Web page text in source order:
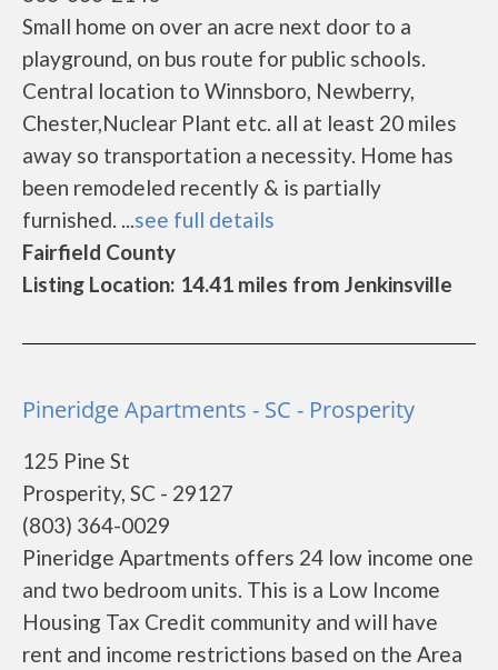
Small home on over an acre next door to a
playground, on bus route for public schools.
Central location to Winnsboro, Newberry,
Chester,Nuclear Plant etc. all at least 20 miles
away so transportation a necessity. Home has
been remodeled recently & is partially
furnished. ...see full details
Fairfield County
Listing Location: 14.41 miles from Jenkinsville
Pineridge Apartments - SC - Prosperity
125 Pine St
Prosperity, SC - 29127
(803) 364-0029
Pineridge Apartments offers 24 low income one
and two bedroom units. This is a Low Income
Housing Tax Credit community and will have
rent and income restrictions based on the Area